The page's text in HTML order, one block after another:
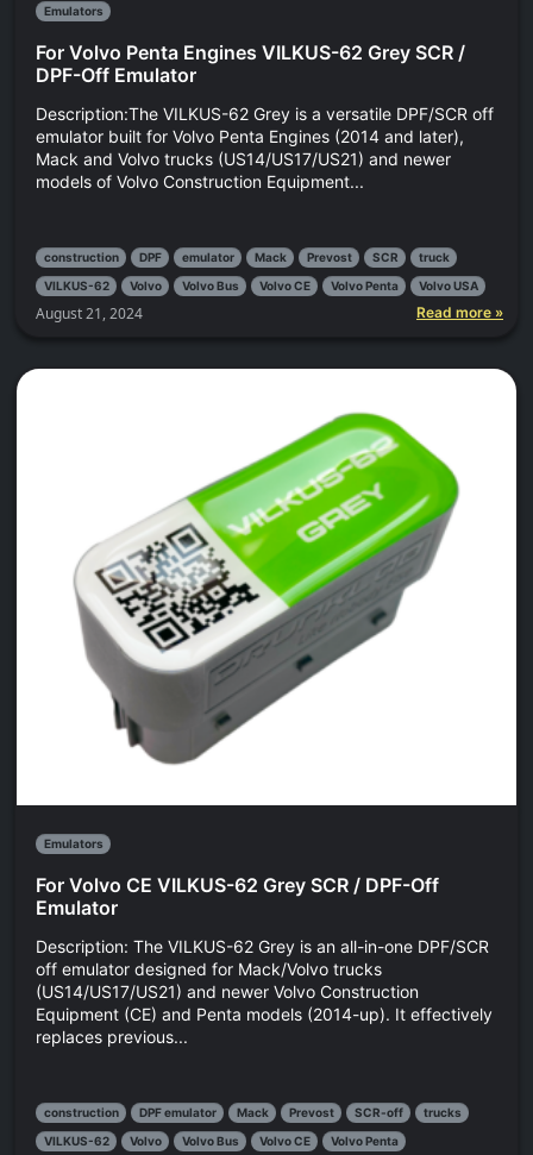
Emulators
For Volvo Penta Engines VILKUS-62 Grey SCR /
DPF-Off Emulator
August 21, 2024
Description:The VILKUS-62 Grey is a versatile DPF/SCR off
emulator built for Volvo Penta Engines (2014 and later),
Mack and Volvo trucks (US14/US17/US21) and newer
models of Volvo Construction Equipment...
Read more »
construction DPF emulator Mack Prevost SCR
truck
VILKUS-62
Volvo Volvo Bus Volvo CE Volvo Penta Volvo USA
Emulators
For Volvo CE VILKUS-62 Grey SCR / DPF-Off
Emulator
Description: The VILKUS-62 Grey is an all-in-one DPF/SCR
off emulator designed for Mack/Volvo trucks
(US14/US17/US21) and newer Volvo Construction
Equipment (CE) and Penta models (2014-up). It effectively
replaces previous...
construction DPF emulator Mack Prevost SCR-off
trucks
VILKUS-62
Volvo Volvo Bus Volvo CE Volvo Penta